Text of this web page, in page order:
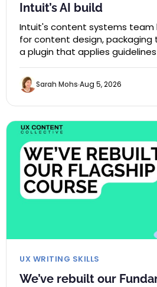
Intuit’s AI build
Intuit's content systems team
for content design, packaging
a plugin that applies
Sarah Mohs Aug 5, 2026
UX WRITING SKILLS
We’ve rebuilt our